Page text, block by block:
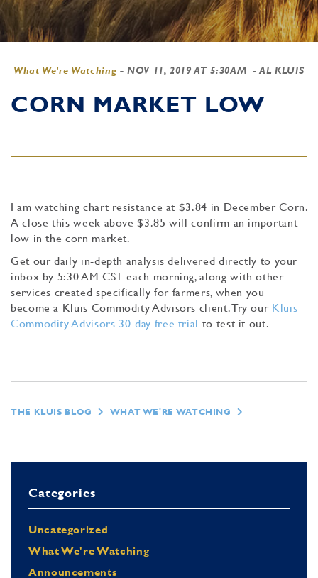
What We're Watching -NOV 11, 2019 AT 5:30AM - AL KLUIS
CORN MARKET LOW
I am watching chart resistance at $3.84 in December Corn.
A close this week above $3.85 will confirm an important
low in the corn market.
Get our daily in-depth analysis delivered directly to your
inbox by 5:30 AM CST each morning, along with other
services created specifically for farmers, when you
become a Kluis Commodity Advisors client. Try our Kluis
Commodity Advisors 30-day free trial to test it out.
THE KLUIS BLOG WHAT WE'RE WATCHING
Categories
Uncategorized
What We're Watching
Announcements